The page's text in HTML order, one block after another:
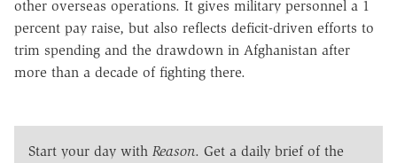
other overseas operations. It gives military personnel a 1
percent pay raise, but also reflects deficit-driven efforts to
trim spending and the drawdown in Afghanistan after
more than a decade of fighting there.
Start your day with Reason. Get a daily brief of the